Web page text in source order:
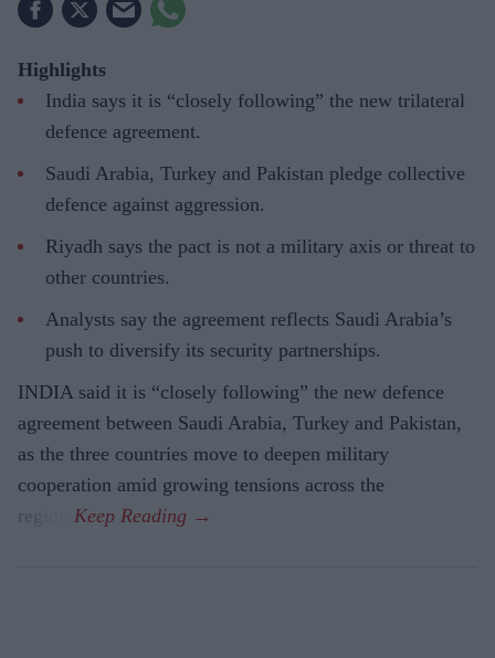
Highlights
India says it is “closely following” the new trilateral
defence agreement.
Saudi Arabia, Turkey and Pakistan pledge collective
defence against aggression.
Riyadh says the pact is not a military axis or threat to
other countries.
Analysts say the agreement reflects Saudi Arabia’s
push to diversify its security partnerships.
INDIA said it is “closely following” the new defence
agreement between Saudi Arabia, Turkey and Pakistan,
as the three countries move to deepen military
cooperation amid growing tensions across the